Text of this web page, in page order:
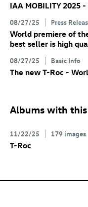
IAA MOBILITY 2025
08/27/25 Press
World premiere of
best seller is high
08/27/25 Basic Info
The new T-Roc -
Albums with
11/22/25 179 images
T-Roc